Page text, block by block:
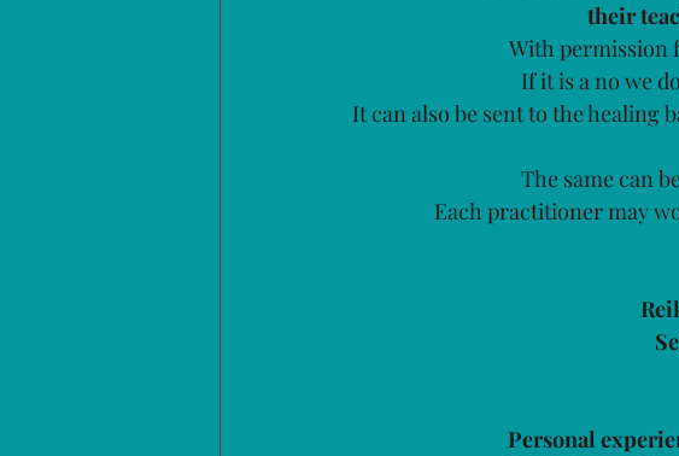
their
With permission
If it is a no we
It can also be sent to the healing
The same can
Each practitioner may
Personal